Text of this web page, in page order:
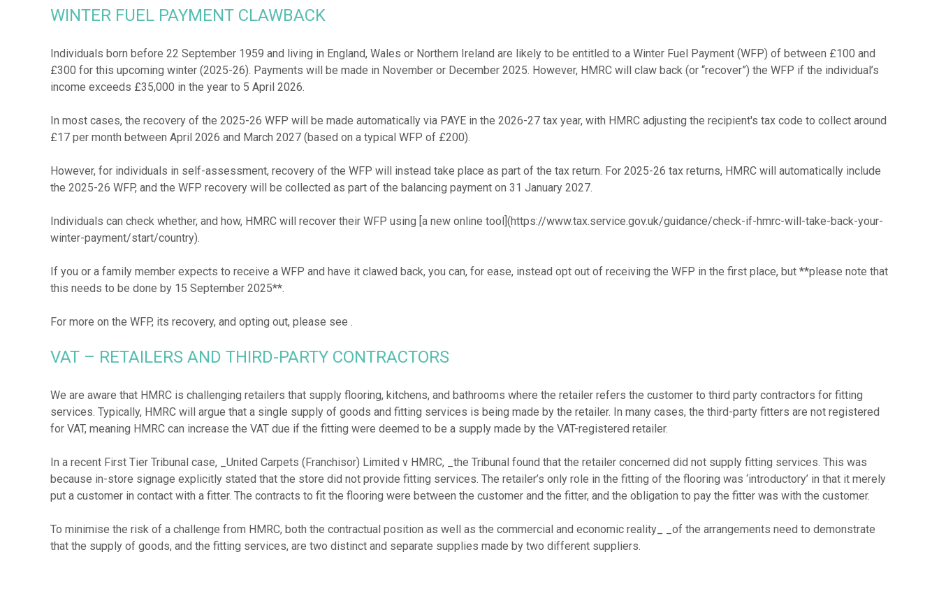
WINTER FUEL PAYMENT CLAWBACK
Individuals born before 22 September 1959 and living in England, Wales or Northern Ireland are likely to be entitled to a Winter Fuel Payment (WFP) of between £100 and
£300 for this upcoming winter (2025-26). Payments will be made in November or December 2025. However, HMRC will claw back (or “recover”) the WFP if the individual’s
income exceeds £35,000 in the year to 5 April 2026.
In most cases, the recovery of the 2025-26 WFP will be made automatically via PAYE in the 2026-27 tax year, with HMRC adjusting the recipient's tax code to collect around
£17 per month between April 2026 and March 2027 (based on a typical WFP of £200).
However, for individuals in self-assessment, recovery of the WFP will instead take place as part of the tax return. For 2025-26 tax returns, HMRC will automatically include
the 2025-26 WFP, and the WFP recovery will be collected as part of the balancing payment on 31 January 2027.
Individuals can check whether, and how, HMRC will recover their WFP using [a new online tool](https://www.tax.service.gov.uk/guidance/check-if-hmrc-will-take-back-your-
winter-payment/start/country).
If you or a family member expects to receive a WFP and have it clawed back, you can, for ease, instead opt out of receiving the WFP in the first place, but **please note that
this needs to be done by 15 September 2025**.
For more on the WFP, its recovery, and opting out, please see
VAT – RETAILERS AND THIRD-PARTY CONTRACTORS
We are aware that HMRC is challenging retailers that supply flooring, kitchens, and bathrooms where the retailer refers the customer to third party contractors for fitting
services. Typically, HMRC will argue that a single supply of goods and fitting services is being made by the retailer. In many cases, the third-party fitters are not registered
for VAT, meaning HMRC can increase the VAT due if the fitting were deemed to be a supply made by the VAT-registered retailer.
In a recent First Tier Tribunal case, _United Carpets (Franchisor) Limited v HMRC, _the Tribunal found that the retailer concerned did not supply fitting services. This was
because in-store signage explicitly stated that the store did not provide fitting services. The retailer’s only role in the fitting of the flooring was ‘introductory’ in that it merely
put a customer in contact with a fitter. The contracts to fit the flooring were between the customer and the fitter, and the obligation to pay the fitter was with the customer.
To minimise the risk of a challenge from HMRC, both the contractual position as well as the commercial and economic reality_ _of the arrangements need to demonstrate